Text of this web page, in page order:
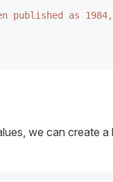
published as
we can create a